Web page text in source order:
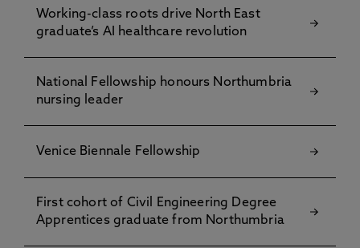
Working-class roots drive North East
graduate’s AI healthcare revolution
National Fellowship honours Northumbria
nursing leader
Venice Biennale Fellowship
First cohort of Civil Engineering Degree
Apprentices graduate from Northumbria